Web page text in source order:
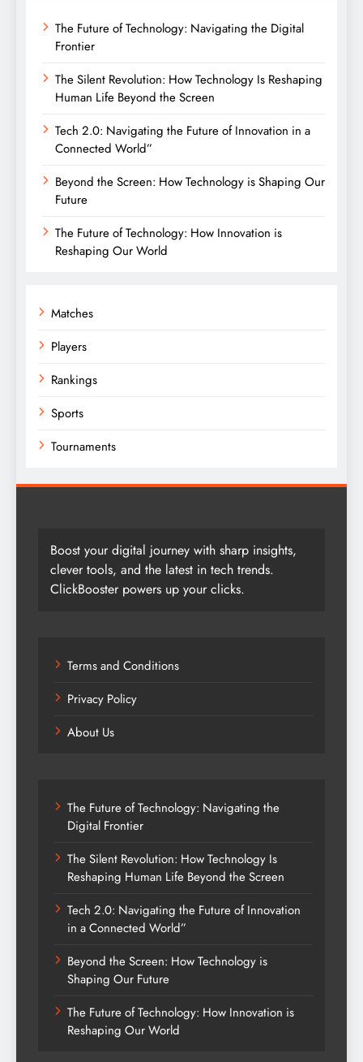
The Future of Technology: Navigating the Digital
Frontier
The Silent Revolution: How Technology Is Reshaping
Human Life Beyond the Screen
Tech 2.0: Navigating the Future of Innovation in a
Connected World”
Beyond the Screen: How Technology is Shaping Our
Future
The Future of Technology: How Innovation is
Reshaping Our World
Matches
Players
Rankings
Sports
Tournaments
Boost your digital journey with sharp insights,
clever tools, and the latest in tech trends.
ClickBooster powers up your clicks.
Terms and Conditions
Privacy Policy
About Us
The Future of Technology: Navigating the
Digital Frontier
The Silent Revolution: How Technology Is
Reshaping Human Life Beyond the Screen
Tech 2.0: Navigating the Future of Innovation
in a Connected World”
Beyond the Screen: How Technology is
Shaping Our Future
The Future of Technology: How Innovation is
Reshaping Our World